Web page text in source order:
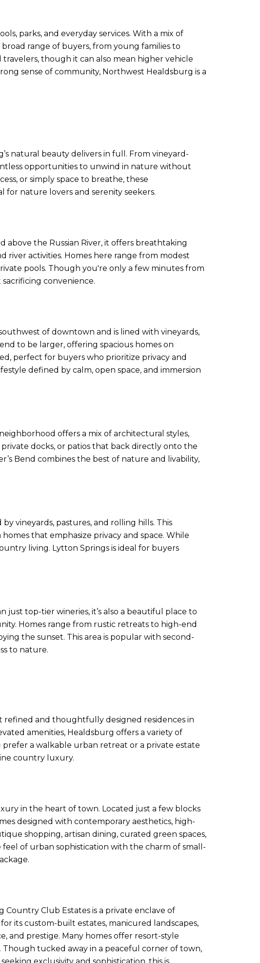
parks, and everyday services. With a mix of
range of buyers, from young families to
though it can also mean higher vehicle
sense of community, Northwest Healdsburg is a
natural beauty delivers in full. From vineyard-
opportunities to unwind in nature without
or simply space to breathe, these
for nature lovers and serenity seekers.
above the Russian River, it offers breathtaking
river activities. Homes here range from modest
pools. Though you're only a few minutes from
convenience.
of downtown and is lined with vineyards,
to be larger, offering spacious homes on
perfect for buyers who prioritize privacy and
defined by calm, open space, and immersion
offers a mix of architectural styles,
docks, or patios that back directly onto the
Bend combines the best of nature and livability,
vineyards, pastures, and rolling hills. This
that emphasize privacy and space. While
living. Lytton Springs is ideal for buyers
just top-tier wineries, it’s also a beautiful place to
Homes range from rustic retreats to high-end
the sunset. This area is popular with second-
to nature.
refined and thoughtfully designed residences in
amenities, Healdsburg offers a variety of
a walkable urban retreat or a private estate
country luxury.
in the heart of town. Located just a few blocks
designed with contemporary aesthetics, high-
shopping, artisan dining, curated green spaces,
of urban sophistication with the charm of small-
Club Estates is a private enclave of
its custom-built estates, manicured landscapes,
and prestige. Many homes offer resort-style
Though tucked away in a peaceful corner of town,